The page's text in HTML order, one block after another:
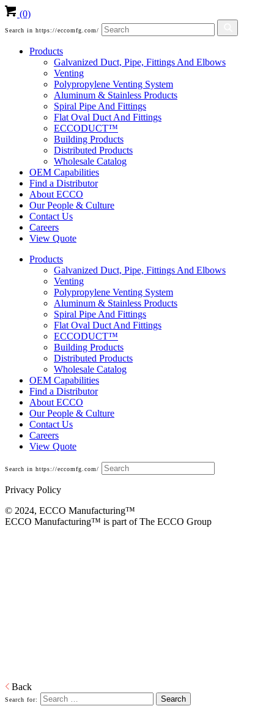
(0)
Search in https://eccomfg.com/
Products
Galvanized Duct, Pipe, Fittings And Elbows
Venting
Polypropylene Venting System
Aluminum & Stainless Products
Spiral Pipe And Fittings
Flat Oval Duct And Fittings
ECCODUCT™
Building Products
Distributed Products
Wholesale Catalog
OEM Capabilities
Find a Distributor
About ECCO
Our People & Culture
Contact Us
Careers
View Quote
Products
Galvanized Duct, Pipe, Fittings And Elbows
Venting
Polypropylene Venting System
Aluminum & Stainless Products
Spiral Pipe And Fittings
Flat Oval Duct And Fittings
ECCODUCT™
Building Products
Distributed Products
Wholesale Catalog
OEM Capabilities
Find a Distributor
About ECCO
Our People & Culture
Contact Us
Careers
View Quote
Search in https://eccomfg.com/
Privacy Policy
© 2024, ECCO Manufacturing­™
ECCO Manufacturing™ is part of The ECCO Group
Back
Search for: